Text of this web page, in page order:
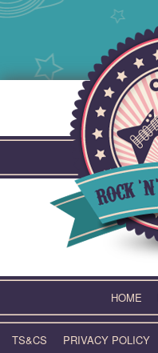
HOME
TS&CS PRIVACY POLICY